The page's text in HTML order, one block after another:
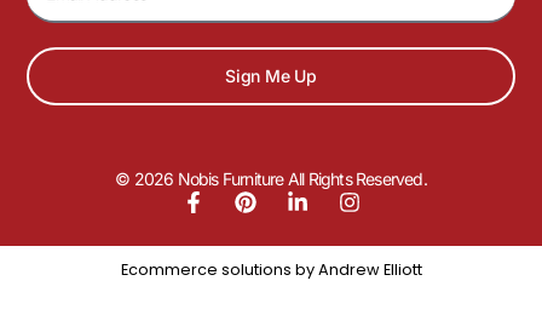
Sign Me Up
© 2026 Nobis Furniture All Rights Reserved.
Ecommerce solutions by Andrew Elliott